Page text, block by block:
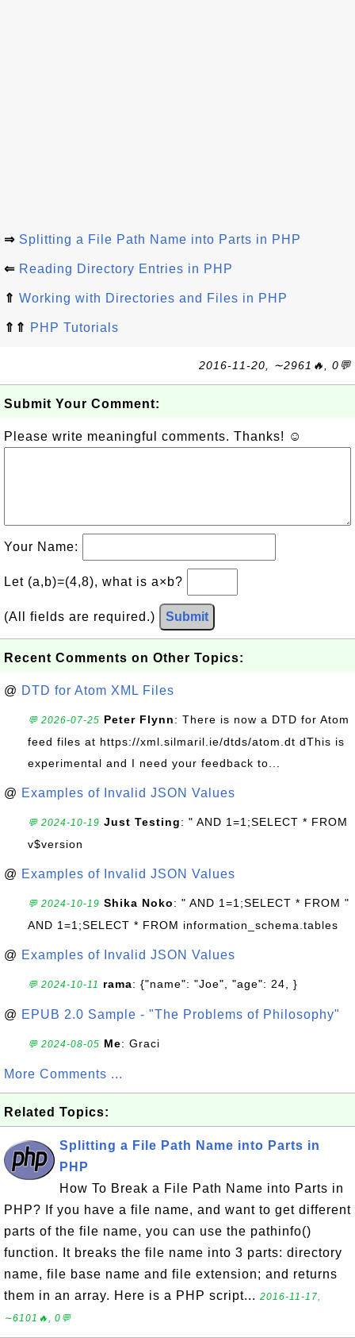
⇒ Splitting a File Path Name into Parts in PHP
⇐ Reading Directory Entries in PHP
⇑ Working with Directories and Files in PHP
⇑⇑ PHP Tutorials
2016-11-20, ∼2961🔥, 0💬
Submit Your Comment:
Please write meaningful comments. Thanks! ☺
Your Name:
Let (a,b)=(4,8), what is a×b?
(All fields are required.) Submit
Recent Comments on Other Topics:
@ DTD for Atom XML Files
💬 2026-07-25 Peter Flynn: There is now a DTD for Atom
feed files at https://xml.silmaril.ie/dtds/atom.dt dThis is
experimental and I need your feedback to...
@ Examples of Invalid JSON Values
💬 2024-10-19 Just Testing: " AND 1=1;SELECT * FROM
v$version
@ Examples of Invalid JSON Values
💬 2024-10-19 Shika Noko: " AND 1=1;SELECT * FROM "
AND 1=1;SELECT * FROM information_schema.tables
@ Examples of Invalid JSON Values
💬 2024-10-11 rama: {"name": "Joe", "age": 24, }
@ EPUB 2.0 Sample - "The Problems of Philosophy"
💬 2024-08-05 Me: Graci
More Comments ...
Related Topics:
Splitting a File Path Name into Parts in
PHP
How To Break a File Path Name into Parts in
PHP? If you have a file name, and want to get different
parts of the file name, you can use the pathinfo()
function. It breaks the file name into 3 parts: directory
name, file base name and file extension; and returns
them in an array. Here is a PHP script... 2016-11-17,
∼6101🔥, 0💬